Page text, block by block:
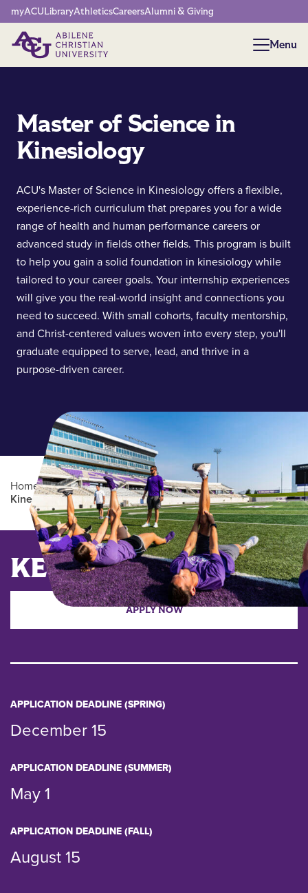
Network Menu
myACULibraryAthleticsCareersAlumni & Giving
Menu
Menu
Master of Science in
Kinesiology
ACU's Master of Science in Kinesiology offers a flexible,
experience-rich curriculum that prepares you for a wide
range of health and human performance careers or
advanced study in fields other fields. This program is built
to help you gain a solid foundation in kinesiology while
tailored to your career goals. Your internship experiences
will give you the real-world insight and connections you
need to succeed. With small cohorts, faculty mentorship,
and Christ-centered values woven into every step, you'll
graduate equipped to serve, lead, and thrive in a
purpose-driven career.
Home / Academics / Graduate Degree Programs
/
Kinesiology (MS)
Main Content
KEY DATES
APPLY NOW
APPLICATION DEADLINE (SPRING)
December 15
APPLICATION DEADLINE (SUMMER)
May 1
APPLICATION DEADLINE (FALL)
August 15